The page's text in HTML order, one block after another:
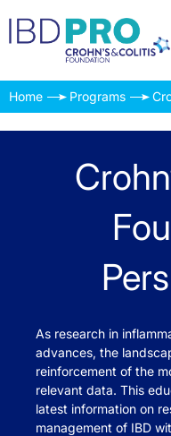
Home Programs
As research in
advances, the
reinforcement of the
relevant data. This
latest information on
management of IBD